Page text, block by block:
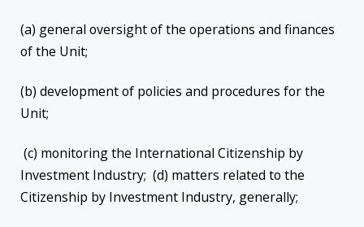
(a) general oversight of the operations and finances
of the Unit;
(b) development of policies and procedures for the
Unit;
(c) monitoring the International Citizenship by
Investment Industry; (d) matters related to the
Citizenship by Investment Industry, generally;